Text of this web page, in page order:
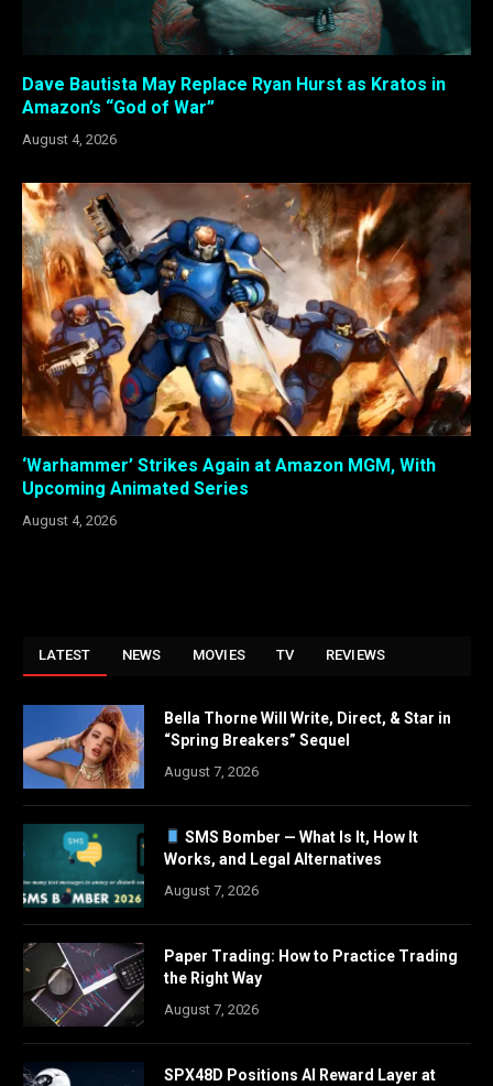
Dave Bautista May Replace Ryan Hurst as Kratos in
Amazon’s “God of War”
August 4, 2026
‘Warhammer’ Strikes Again at Amazon MGM, With
Upcoming Animated Series
August 4, 2026
LATEST NEWS MOVIES TV REVIEWS
Bella Thorne Will Write, Direct, & Star in
“Spring Breakers” Sequel
August 7, 2026
SMS Bomber — What Is It, How It
Works, and Legal Alternatives
August 7, 2026
Paper Trading: How to Practice Trading
the Right Way
August 7, 2026
SPX48D Positions AI Reward Layer at